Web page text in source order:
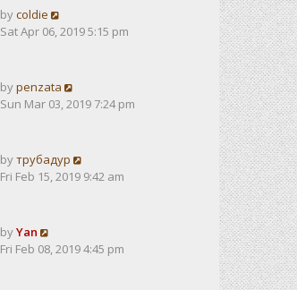
bycoldie
Sat Apr 06, 2019 5:15 pm
bypenzata
Sun Mar 03, 2019 7:24 pm
byтрубадур
Fri Feb 15, 2019 9:42 am
byYan
Fri Feb 08, 2019 4:45 pm